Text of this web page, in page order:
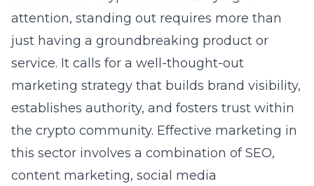
attention, standing out requires more than
just having a groundbreaking product or
service. It calls for a well-thought-out
marketing strategy that builds brand visibility,
establishes authority, and fosters trust within
the crypto community. Effective marketing in
this sector involves a combination of SEO,
content marketing, social media